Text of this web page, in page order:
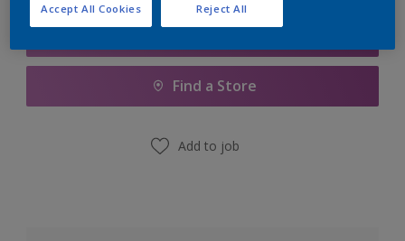
Find a Store
Add to job
Reject All
Accept All Cookies